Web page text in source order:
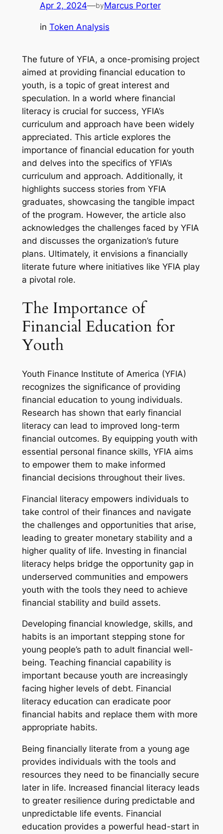
Apr 2, 2024—byMarcus Porter
in Token Analysis
The future of YFIA, a once-promising project
aimed at providing financial education to
youth, is a topic of great interest and
speculation. In a world where financial
literacy is crucial for success, YFIA’s
curriculum and approach have been widely
appreciated. This article explores the
importance of financial education for youth
and delves into the specifics of YFIA’s
curriculum and approach. Additionally, it
highlights success stories from YFIA
graduates, showcasing the tangible impact
of the program. However, the article also
acknowledges the challenges faced by YFIA
and discusses the organization’s future
plans. Ultimately, it envisions a financially
literate future where initiatives like YFIA play
a pivotal role.
The Importance of
Financial Education for
Youth
Youth Finance Institute of America (YFIA)
recognizes the significance of providing
financial education to young individuals.
Research has shown that early financial
literacy can lead to improved long-term
financial outcomes. By equipping youth with
essential personal finance skills, YFIA aims
to empower them to make informed
financial decisions throughout their lives.
Financial literacy empowers individuals to
take control of their finances and navigate
the challenges and opportunities that arise,
leading to greater monetary stability and a
higher quality of life. Investing in financial
literacy helps bridge the opportunity gap in
underserved communities and empowers
youth with the tools they need to achieve
financial stability and build assets.
Developing financial knowledge, skills, and
habits is an important stepping stone for
young people’s path to adult financial well-
being. Teaching financial capability is
important because youth are increasingly
facing higher levels of debt. Financial
literacy education can eradicate poor
financial habits and replace them with more
appropriate habits.
Being financially literate from a young age
provides individuals with the tools and
resources they need to be financially secure
later in life. Increased financial literacy leads
to greater resilience during predictable and
unpredictable life events. Financial
education provides a powerful head-start in